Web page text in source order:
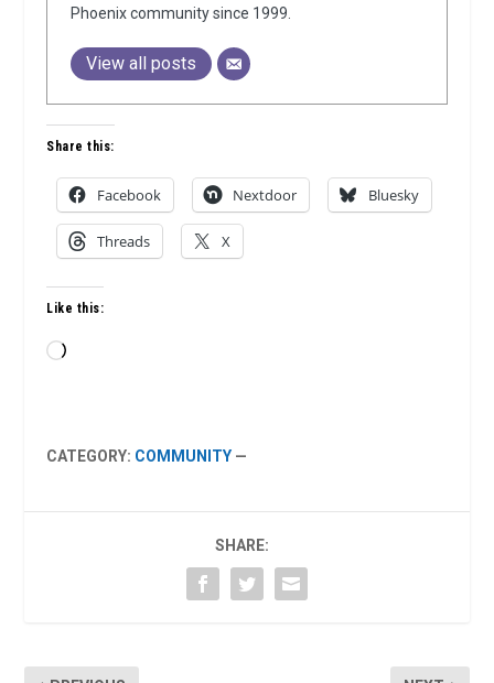
Phoenix community since 1999.
View all posts
Share this:
Facebook Nextdoor Bluesky
Threads X
Like this:
Loading…
CATEGORY: COMMUNITY —
SHARE: